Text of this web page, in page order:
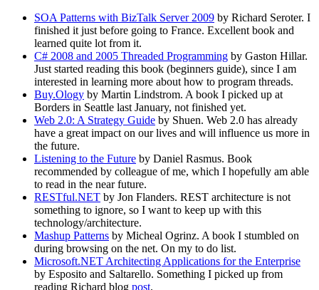
SOA Patterns with BizTalk Server 2009 by Richard Seroter. I
finished it just before going to France. Excellent book and
learned quite lot from it.
C# 2008 and 2005 Threaded Programming by Gaston Hillar.
Just started reading this book (beginners guide), since I am
interested in learning more about how to program threads.
Buy.Ology by Martin Lindstrom. A book I picked up at
Borders in Seattle last January, not finished yet.
Web 2.0: A Strategy Guide by Shuen. Web 2.0 has already
have a great impact on our lives and will influence us more in
the future.
Listening to the Future by Daniel Rasmus. Book
recommended by colleague of me, which I hopefully am able
to read in the near future.
RESTful.NET by Jon Flanders. REST architecture is not
something to ignore, so I want to keep up with this
technology/architecture.
Mashup Patterns by Micheal Ogrinz. A book I stumbled on
during browsing on the net. On my to do list.
Microsoft.NET Architecting Applications for the Enterprise
by Esposito and Saltarello. Something I picked up from
reading Richard blog post.